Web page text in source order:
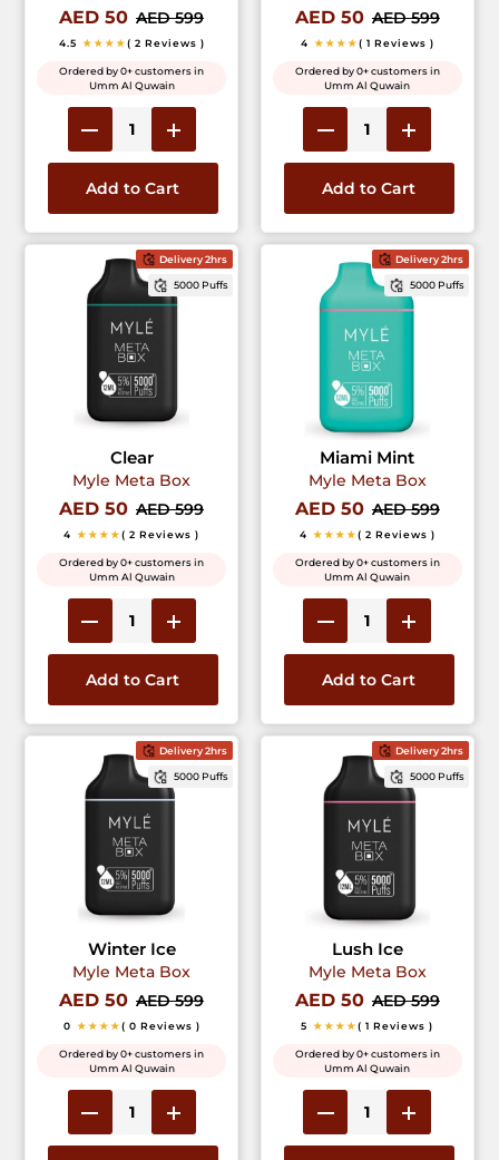
AED 50 AED 599
4.5 ★★★★( 2 Reviews )
Ordered by 0+ customers in
Umm Al Quwain
Add to Cart
AED 50 AED 599
4 ★★★★( 1 Reviews )
Ordered by 0+ customers in
Umm Al Quwain
Add to Cart
Delivery 2hrs
5000 Puffs
Clear
Myle Meta Box
AED 50 AED 599
4 ★★★★( 2 Reviews )
Ordered by 0+ customers in
Umm Al Quwain
Add to Cart
Delivery 2hrs
5000 Puffs
Miami Mint
Myle Meta Box
AED 50 AED 599
4 ★★★★( 2 Reviews )
Ordered by 0+ customers in
Umm Al Quwain
Add to Cart
Delivery 2hrs
5000 Puffs
Winter Ice
Myle Meta Box
AED 50 AED 599
0 ★★★★( 0 Reviews )
Ordered by 0+ customers in
Umm Al Quwain
Delivery 2hrs
5000 Puffs
Lush Ice
Myle Meta Box
AED 50 AED 599
5 ★★★★( 1 Reviews )
Ordered by 0+ customers in
Umm Al Quwain